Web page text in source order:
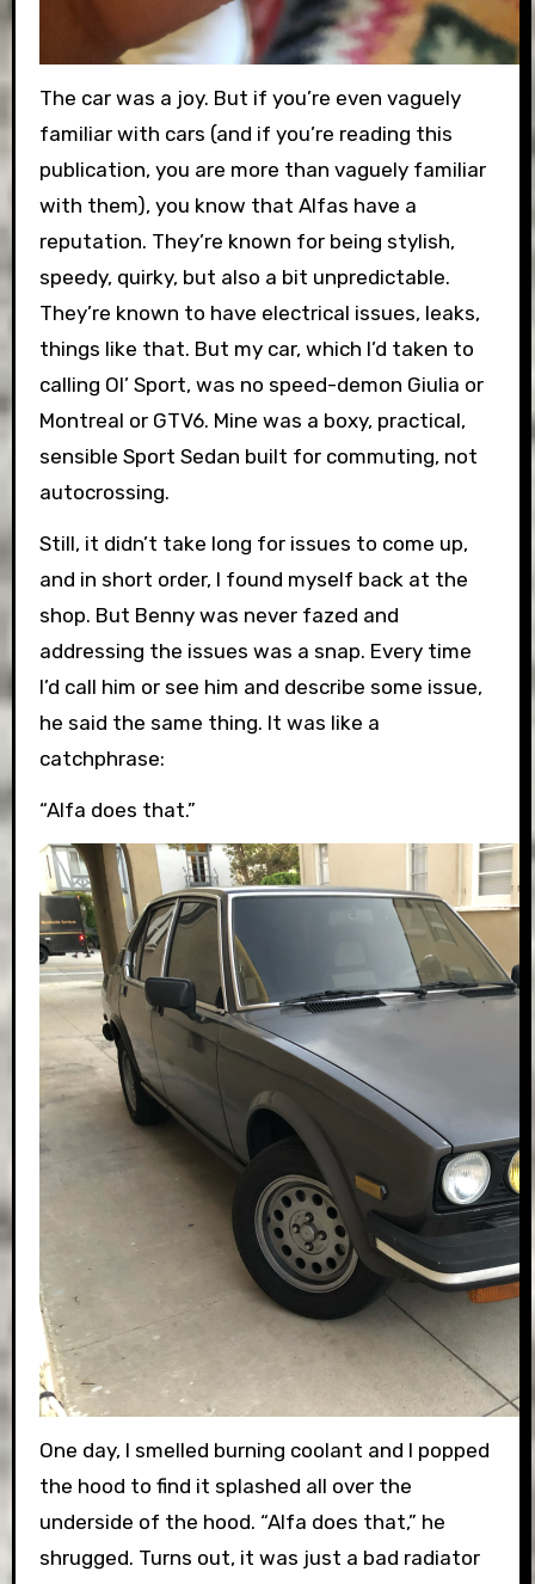
The car was a joy. But if you’re even vaguely
familiar with cars (and if you’re reading this
publication, you are more than vaguely familiar
with them), you know that Alfas have a
reputation. They’re known for being stylish,
speedy, quirky, but also a bit unpredictable.
They’re known to have electrical issues, leaks,
things like that. But my car, which I’d taken to
calling Ol’ Sport, was no speed-demon Giulia or
Montreal or GTV6. Mine was a boxy, practical,
sensible Sport Sedan built for commuting, not
autocrossing.
Still, it didn’t take long for issues to come up,
and in short order, I found myself back at the
shop. But Benny was never fazed and
addressing the issues was a snap. Every time
I’d call him or see him and describe some issue,
he said the same thing. It was like a
catchphrase:
“Alfa does that.”
One day, I smelled burning coolant and I popped
the hood to find it splashed all over the
underside of the hood. “Alfa does that,” he
shrugged. Turns out, it was just a bad radiator